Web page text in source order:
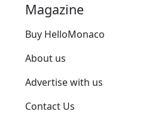
Magazine
Buy HelloMonaco
About us
Advertise with us
Contact Us